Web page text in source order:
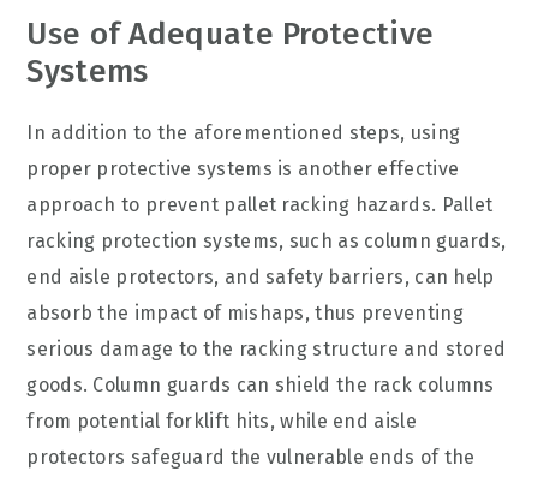
Use of Adequate Protective
Systems
In addition to the aforementioned steps, using
proper protective systems is another effective
approach to prevent pallet racking hazards. Pallet
racking protection systems, such as column guards,
end aisle protectors, and safety barriers, can help
absorb the impact of mishaps, thus preventing
serious damage to the racking structure and stored
goods. Column guards can shield the rack columns
from potential forklift hits, while end aisle
protectors safeguard the vulnerable ends of the